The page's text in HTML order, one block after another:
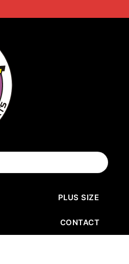
PLUS SIZE
CONTACT